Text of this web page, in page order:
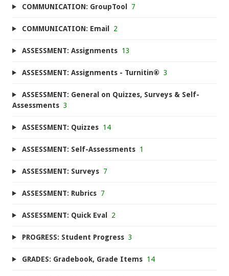
COMMUNICATION: GroupTool 7
COMMUNICATION: Email 2
ASSESSMENT: Assignments 13
ASSESSMENT: Assignments - Turnitin® 3
ASSESSMENT: General on Quizzes, Surveys & Self-
Assessments 3
ASSESSMENT: Quizzes 14
ASSESSMENT: Self-Assessments 1
ASSESSMENT: Surveys 7
ASSESSMENT: Rubrics 7
ASSESSMENT: Quick Eval 2
PROGRESS: Student Progress 3
GRADES: Gradebook, Grade Items 14